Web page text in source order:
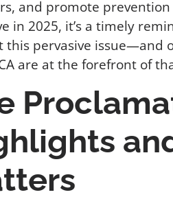
and promote
in 2025, it’s a timely
this pervasive issue—and
are at the forefront of